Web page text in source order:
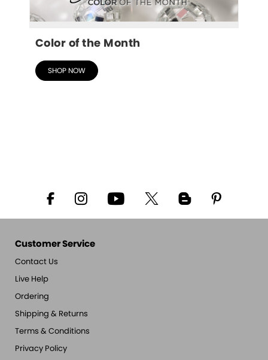
Color of the Month
SHOP NOW
Customer Service
Contact Us
Live Help
Ordering
Shipping & Returns
Terms & Conditions
Privacy Policy